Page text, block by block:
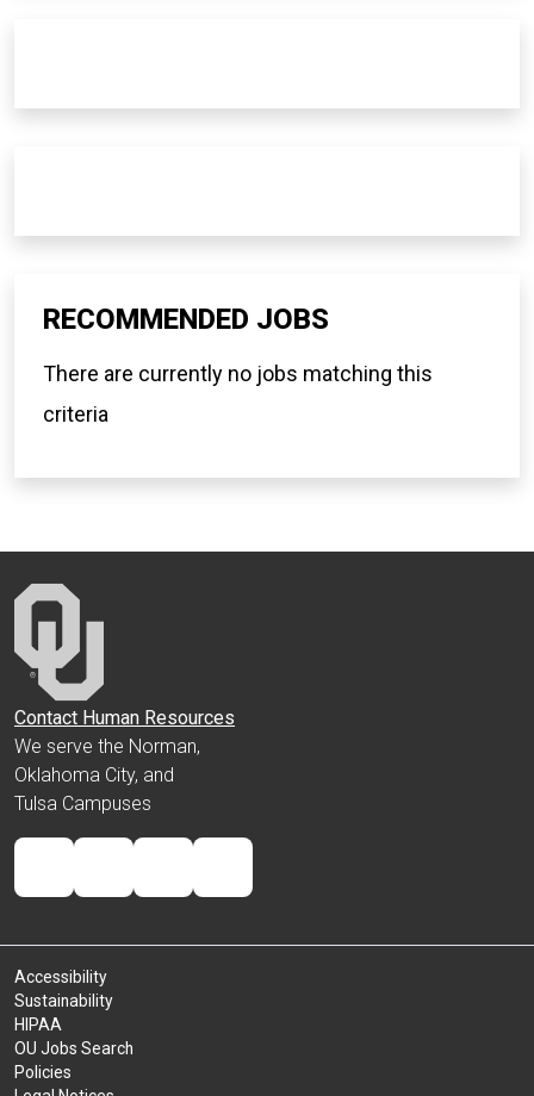
RECOMMENDED JOBS
There are currently no jobs matching this
criteria
Contact Human Resources
We serve the Norman,
Oklahoma City, and
Tulsa Campuses
Accessibility
Sustainability
HIPAA
OU Jobs Search
Policies